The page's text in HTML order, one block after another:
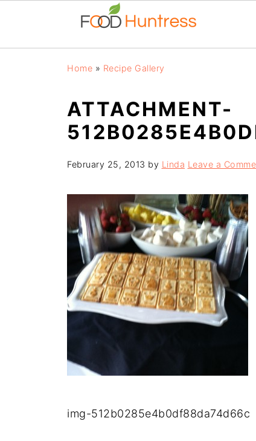
Home » Recipe Gallery
ATTACHMENT-
February 25, 2013 by Linda Leave a
img-512b0285e4b0df88da74d66c